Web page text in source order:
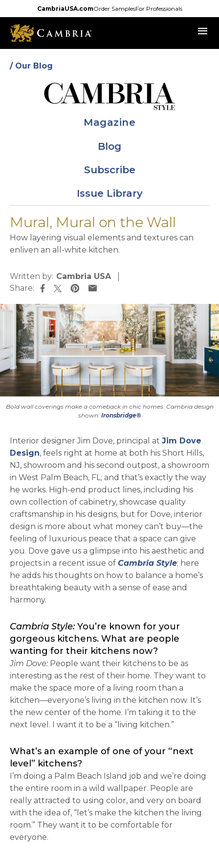
to
main
content
CambriaUSA.comOrder SamplesFor Professionals
menu
/ Our Blog
Magazine
Blog
Subscribe
Issue Library
Mural, Mural on the Wall
How layering visual elements and textures can
enliven an all-white kitchen.
Written by: Cambria USA
Share:
Bold wall coverings make a comeback in chic homes. Cambria design
shown: Ironsbridge®
Interior designer Jim Dove, principal at Jim Dove
Designopens in a new tab
, feels right at home at both his Short Hills,
NJ, showroom and his second outpost, a showroom
in West Palm Beach, FL; and that’s exactly the way
he works. High-end product lines, including his
own collection of cabinetry, showcase quality
craftsmanship in his designs, but for Dove, interior
design is more about what money can’t buy—the
feeling of luxurious peace that a space can give
you. Dove gave us a glimpse into his aesthetic and
projects in a recent issue of Cambria Style; here
he adds his thoughts on how to balance a home’s
breathtaking beauty with a sense of ease and
harmony.
Cambria Style: You’re known for your
gorgeous kitchens. What are people
wanting for their kitchens now?
Jim Dove: People want their kitchens to be as
interesting as the rest of their home. They want to
make the space more of a living room than a
kitchen—everyone’s living in the kitchen now. It’s
the new center of the home. I’m taking it to the
next level. I want it to be a “living kitchen.”
What’s an example of one of your “next
level” kitchens?
I’m doing a Palm Beach Island job and we’re doing
the entire room in a wild wallpaper. People are
really attracted to using color, and very on board
with the idea of, “let’s make the kitchen the living
room.” They want it to be comfortable for
everyone.